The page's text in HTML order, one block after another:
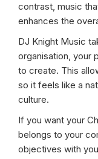
contrast, music
enhances the
DJ Knight Music
organisation, your
to create. This
so it feels like a
culture.
If you want your
belongs to your
objectives with